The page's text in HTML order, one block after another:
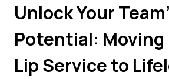
Unlock Your
Potential: Moving
Lip Service to